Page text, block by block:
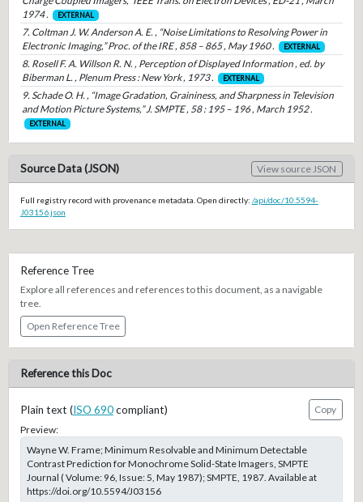
1974 .
EXTERNAL
7. Coltman J. W. Anderson A. E. , “Noise Limitations to Resolving Power in
Electronic Imaging,” Proc. of the IRE , 858 – 865 , May 1960 .
EXTERNAL
8. Rosell F. A. Willson R. N. , Perception of Displayed Information , ed. by
Biberman L. , Plenum Press : New York , 1973 .
EXTERNAL
9. Schade O. H. , “Image Gradation, Graininess, and Sharpness in Television
and Motion Picture Systems,” J. SMPTE , 58 : 195 – 196 , March 1952 .
EXTERNAL
Source Data (JSON) View source JSON
Full registry record with provenance metadata. Open directly: /api/doc/10.5594-
J03156.json
Reference Tree
Explore all references and references to this document, as a navigable
tree.
Open Reference Tree
Reference this Doc
Plain text (ISO 690compliant)
Copy
Preview:
Wayne W. Frame; Minimum Resolvable and Minimum Detectable
Contrast Prediction for Monochrome Solid-State Imagers, SMPTE
Journal ( Volume: 96, Issue: 5, May 1987); SMPTE, 1987. Available at
https://doi.org/10.5594/J03156